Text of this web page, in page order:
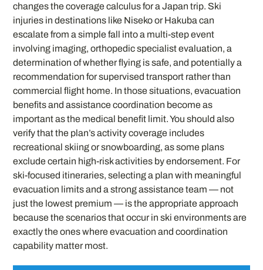
changes the coverage calculus for a Japan trip. Ski
injuries in destinations like Niseko or Hakuba can
escalate from a simple fall into a multi-step event
involving imaging, orthopedic specialist evaluation, a
determination of whether flying is safe, and potentially a
recommendation for supervised transport rather than
commercial flight home. In those situations, evacuation
benefits and assistance coordination become as
important as the medical benefit limit. You should also
verify that the plan’s activity coverage includes
recreational skiing or snowboarding, as some plans
exclude certain high-risk activities by endorsement. For
ski-focused itineraries, selecting a plan with meaningful
evacuation limits and a strong assistance team — not
just the lowest premium — is the appropriate approach
because the scenarios that occur in ski environments are
exactly the ones where evacuation and coordination
capability matter most.